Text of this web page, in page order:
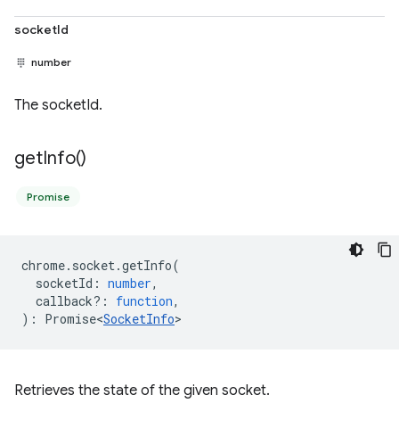
socketId
number
The socketId.
getInfo()
Promise
chrome. socket.getInfo(
socketId : number,
callback? : function,
) : Promise<SocketInfo>
Retrieves the state of the given socket.